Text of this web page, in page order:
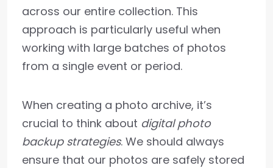
across our entire collection. This
approach is particularly useful when
working with large batches of photos
from a single event or period.
When creating a photo archive, it’s
crucial to think about digital photo
backup strategies. We should always
ensure that our photos are safely stored